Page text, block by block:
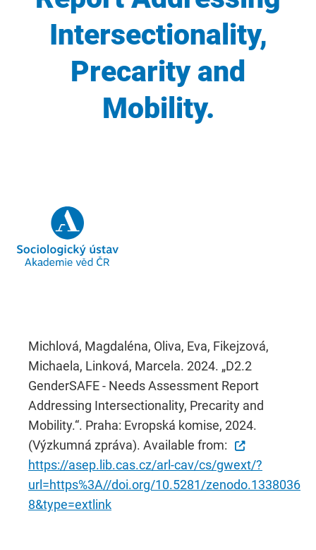
Intersectionality,
Precarity and
Mobility.
Michlová, Magdaléna, Oliva, Eva, Fikejzová,
Michaela, Linková, Marcela. 2024. „D2.2
GenderSAFE - Needs Assessment Report
Addressing Intersectionality, Precarity and
Mobility.“. Praha: Evropská komise, 2024.
(Výzkumná zpráva). Available from:
https://asep.lib.cas.cz/arl-cav/cs/gwext/?
url=https%3A//doi.org/10.5281/zenodo.1338036
8&type=extlink